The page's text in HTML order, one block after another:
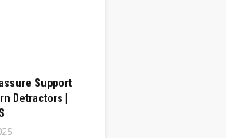
Support
Detractors |